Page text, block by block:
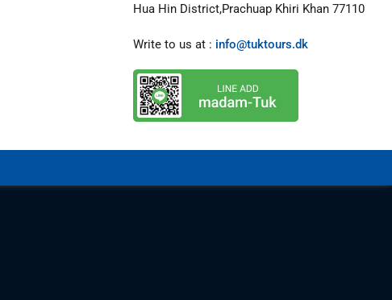
Hua Hin District,Prachuap Khiri Khan 77110
Write to us at : info@tuktours.dk